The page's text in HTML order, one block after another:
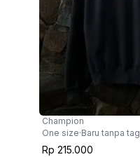
Champion
One size·Baru tanpa tag
Rp 215.000